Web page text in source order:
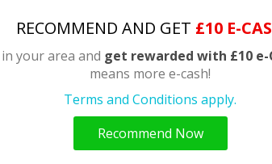
RECOMMEND AND GET £10 E-
your area and get rewarded with £10 e-
means more e-cash!
Terms and Conditions apply.
Recommend Now